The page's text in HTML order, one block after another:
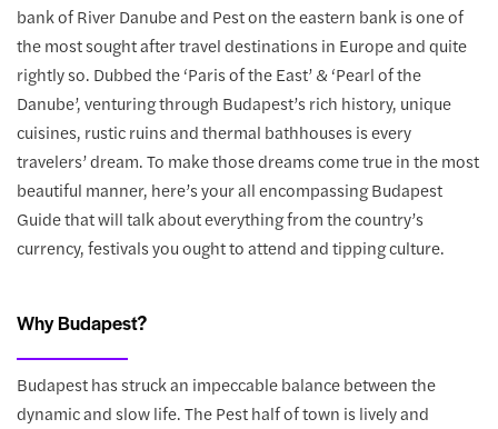
bank of River Danube and Pest on the eastern bank is one of
the most sought after travel destinations in Europe and quite
rightly so. Dubbed the ‘Paris of the East’ & ‘Pearl of the
Danube’, venturing through Budapest’s rich history, unique
cuisines, rustic ruins and thermal bathhouses is every
travelers’ dream. To make those dreams come true in the most
beautiful manner, here’s your all encompassing Budapest
Guide that will talk about everything from the country’s
currency, festivals you ought to attend and tipping culture.
Why Budapest?
Budapest has struck an impeccable balance between the
dynamic and slow life. The Pest half of town is lively and